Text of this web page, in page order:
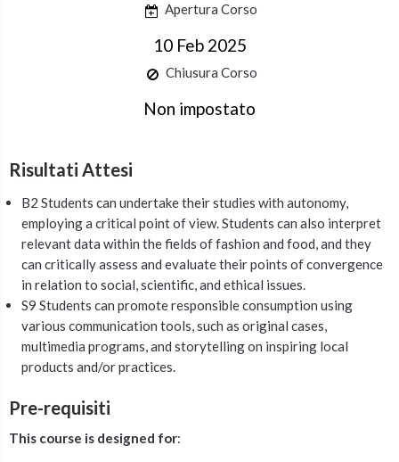
Apertura Corso
10 Feb 2025
Chiusura Corso
Non impostato
Risultati Attesi
B2 Students can undertake their studies with autonomy,
employing a critical point of view. Students can also interpret
relevant data within the fields of fashion and food, and they
can critically assess and evaluate their points of convergence
in relation to social, scientific, and ethical issues.
S9 Students can promote responsible consumption using
various communication tools, such as original cases,
multimedia programs, and storytelling on inspiring local
products and/or practices.
Pre-requisiti
This course is designed for: